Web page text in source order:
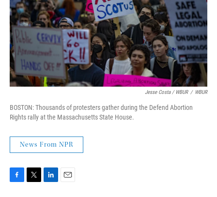
Jesse Costa / WBUR / WBUR
BOSTON: Thousands of protesters gather during the Defend Abortion
Rights rally at the Massachusetts State House.
News From NPR